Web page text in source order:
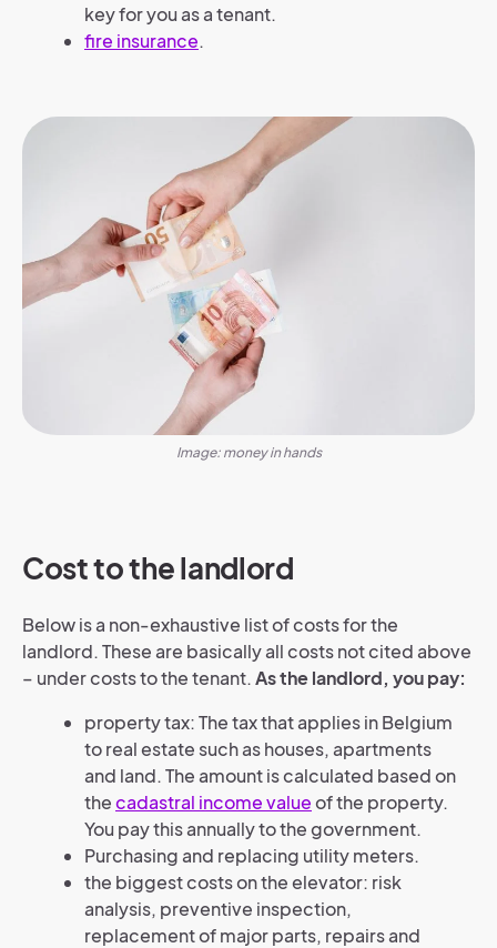
key for you as a tenant.
fire insurance.
Image: money in hands
Cost to the landlord
Below is a non-exhaustive list of costs for the
landlord. These are basically all costs not cited above
– under costs to the tenant.As the landlord, you pay:
property tax: The tax that applies in Belgium
to real estate such as houses, apartments
and land. The amount is calculated based on
thecadastral income valueof the property.
You pay this annually to the government.
Purchasing and replacing utility meters.
the biggest costs on the elevator: risk
analysis, preventive inspection,
replacement of major parts, repairs and